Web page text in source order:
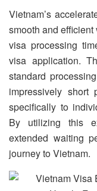
Vietnam’s
smooth and
visa processing
visa application.
standard
impressively
specifically to
By utilizing this
extended waiting
journey to Vietnam.